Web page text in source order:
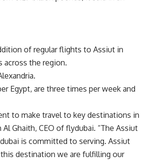
of regular flights to Assiut in
across the region.
Egypt, are three times per week and
to make travel to key destinations in
Ghaith, CEO of flydubai. “The Assiut
is committed to serving. Assiut
destination we are fulfilling our